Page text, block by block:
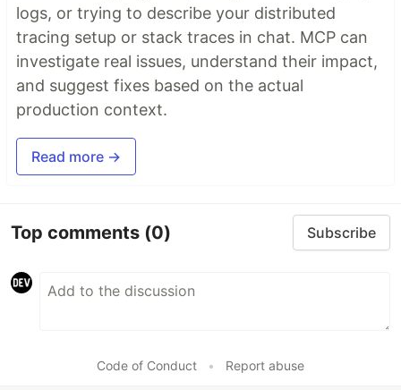
logs, or trying to describe your distributed
tracing setup or stack traces in chat. MCP can
investigate real issues, understand their impact,
and suggest fixes based on the actual
production context.
Read more →
Top comments (0) Subscribe
Code of Conduct • Report abuse